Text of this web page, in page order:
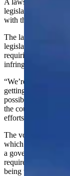
legislators of
with the state’s new
The lawsuit filed in
legislator Charles
requiring voters to
infringes on the
“We’re interested in
getting access to the
possible,” Pelkey
the country, not only
efforts, otherwise
The voter ID law
which not only
a government-
requirement to
being targeted by